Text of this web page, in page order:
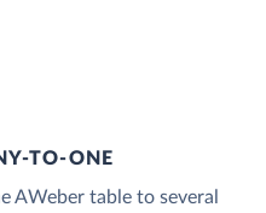
TO-ONE
AWeber table to several